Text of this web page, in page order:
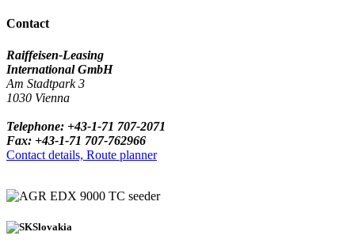
Contact
Raiffeisen-Leasing
International GmbH
Am Stadtpark 3
1030 Vienna
Telephone: +43-1-71 707-2071
Fax: +43-1-71 707-762966
Contact details, Route planner
EDX 9000 TC seeder
Slovakia